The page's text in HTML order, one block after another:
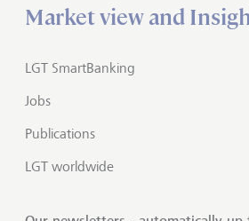
Market view and
LGT SmartBanking
Jobs
Publications
LGT worldwide